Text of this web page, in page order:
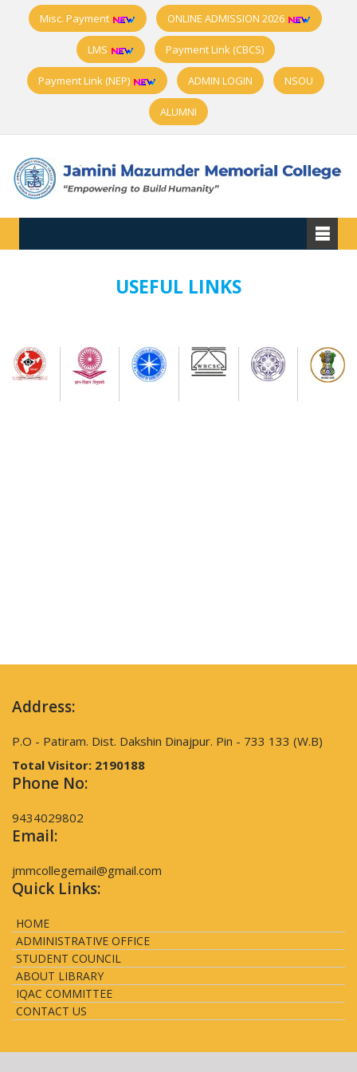
Misc. Payment ONLINE ADMISSION 2026
LMS Payment Link (CBCS)
Payment Link (NEP) ADMIN LOGIN NSOU
ALUMNI
USEFUL LINKS
Address:
P.O - Patiram. Dist. Dakshin Dinajpur. Pin - 733 133 (W.B)
Total Visitor: 2190188
Phone No:
9434029802
Email:
jmmcollegemail@gmail.com
Quick Links:
HOME
ADMINISTRATIVE OFFICE
STUDENT COUNCIL
ABOUT LIBRARY
IQAC COMMITTEE
CONTACT US